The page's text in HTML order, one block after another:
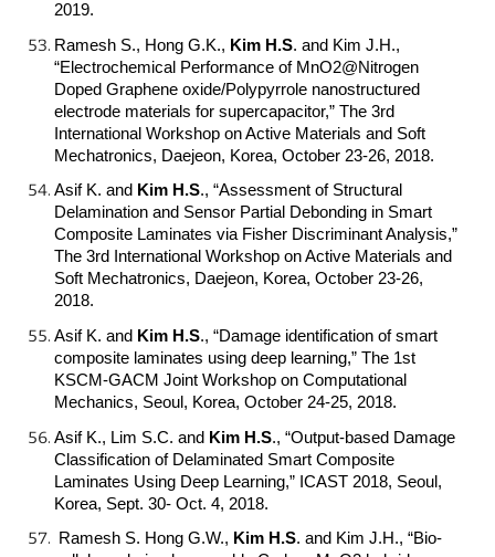
2019.
Ramesh S., Hong G.K., Kim H.S. and Kim J.H.,
“Electrochemical Performance of MnO2@Nitrogen
Doped Graphene oxide/Polypyrrole nanostructured
electrode materials for supercapacitor,” The 3rd
International Workshop on Active Materials and Soft
Mechatronics, Daejeon, Korea, October 23-26, 2018.
Asif K. and Kim H.S., “Assessment of Structural
Delamination and Sensor Partial Debonding in Smart
Composite Laminates via Fisher Discriminant Analysis,”
The 3rd International Workshop on Active Materials and
Soft Mechatronics, Daejeon, Korea, October 23-26,
2018.
Asif K. and Kim H.S., “Damage identification of smart
composite laminates using deep learning,” The 1st
KSCM-GACM Joint Workshop on Computational
Mechanics, Seoul, Korea, October 24-25, 2018.
Asif K., Lim S.C. and Kim H.S., “Output-based Damage
Classification of Delaminated Smart Composite
Laminates Using Deep Learning,” ICAST 2018, Seoul,
Korea, Sept. 30- Oct. 4, 2018.
Ramesh S. Hong G.W., Kim H.S. and Kim J.H., “Bio-